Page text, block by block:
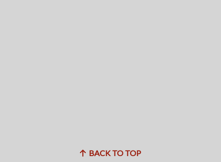
BACK TO TOP